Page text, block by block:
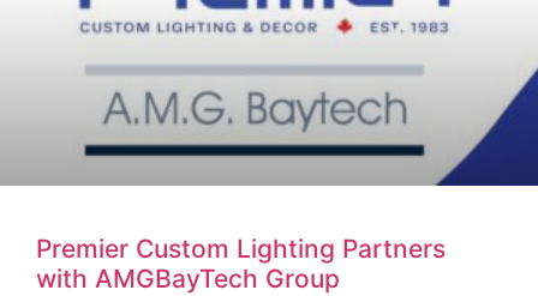
Premier Custom Lighting Partners
with AMGBayTech Group